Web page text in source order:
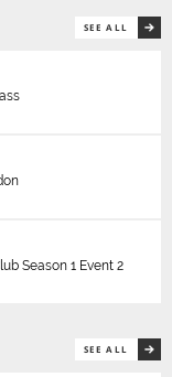
SEE ALL
Season 1 Event 2
SEE ALL